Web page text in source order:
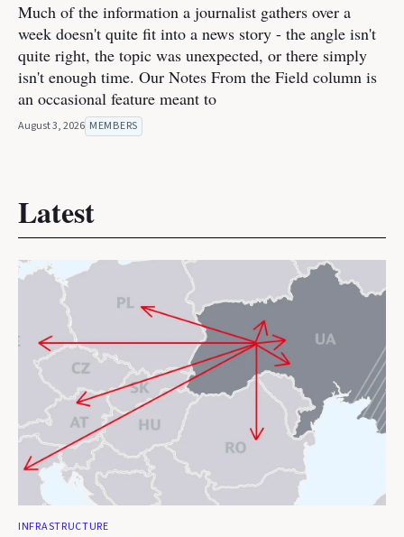
Much of the information a journalist gathers over a
week doesn't quite fit into a news story - the angle isn't
quite right, the topic was unexpected, or there simply
isn't enough time. Our Notes From the Field column is
an occasional feature meant to
August 3, 2026 MEMBERS
Latest
INFRASTRUCTURE